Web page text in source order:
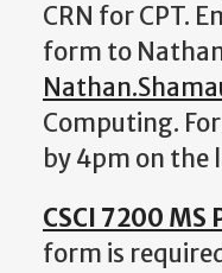
CRN for CPT.
form to
Computing.
by 4pm on the
CSCI 7200 MS
form is